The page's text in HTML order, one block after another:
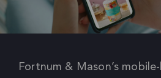
Fortnum & Mason’s